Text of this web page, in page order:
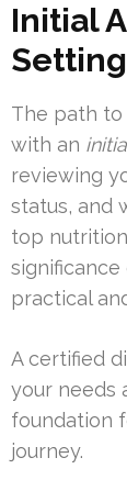
Initial
Setting
The path
with an
reviewing
status, and
top
practical
A certified
your needs
foundation
journey.